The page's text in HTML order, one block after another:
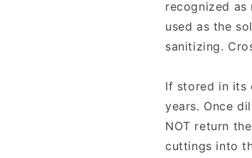
recognized as
used as the
sanitizing.
If stored in its
years. Once
NOT return
cuttings into